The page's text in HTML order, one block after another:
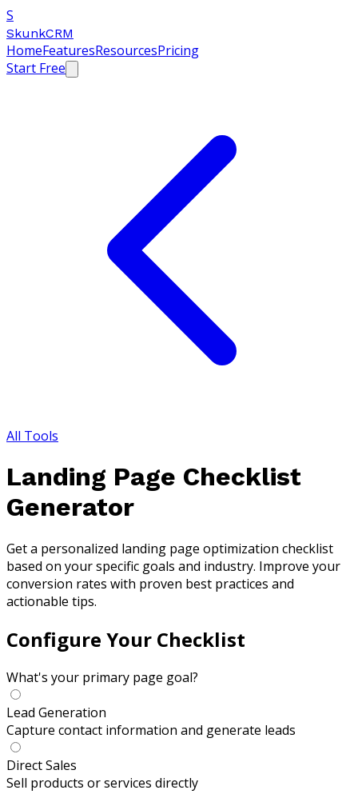
S
SkunkCRM
HomeFeaturesResourcesPricing
Start Free
All Tools
Landing Page Checklist
Generator
Get a personalized landing page optimization checklist
based on your specific goals and industry. Improve your
conversion rates with proven best practices and
actionable tips.
Configure Your Checklist
What's your primary page goal?
Lead Generation
Capture contact information and generate leads
Direct Sales
Sell products or services directly